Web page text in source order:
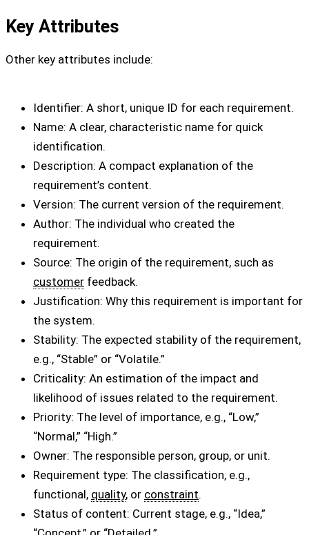
Key Attributes
Other key attributes include:
Identifier: A short, unique ID for each requirement.
Name: A clear, characteristic name for quick
identification.
Description: A compact explanation of the
requirement’s content.
Version: The current version of the requirement.
Author: The individual who created the
requirement.
Source: The origin of the requirement, such as
customer feedback.
Justification: Why this requirement is important for
the system.
Stability: The expected stability of the requirement,
e.g., “Stable” or “Volatile.”
Criticality: An estimation of the impact and
likelihood of issues related to the requirement.
Priority: The level of importance, e.g., “Low,”
“Normal,” “High.”
Owner: The responsible person, group, or unit.
Requirement type: The classification, e.g.,
functional, quality, or constraint.
Status of content: Current stage, e.g., “Idea,”